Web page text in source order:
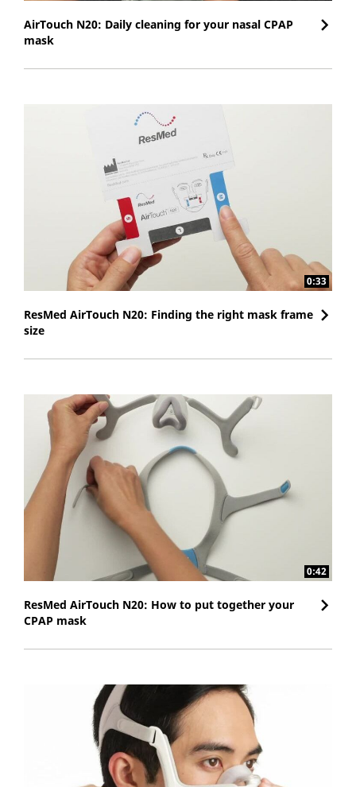
AirTouch N20: Daily cleaning for your nasal CPAP
mask
0:33
ResMed AirTouch N20: Finding the right mask frame
size
0:42
ResMed AirTouch N20: How to put together your
CPAP mask